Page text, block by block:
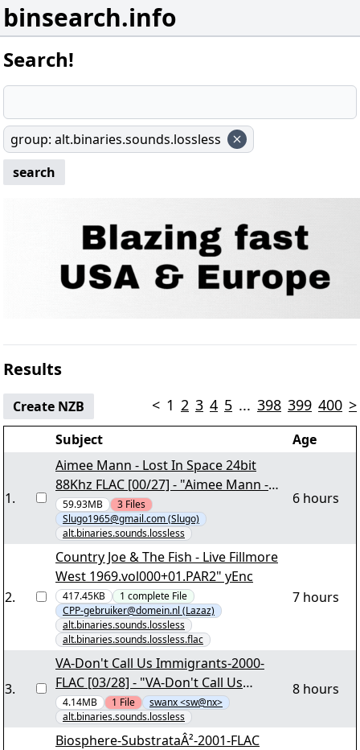
binsearch.info
Search!
group: alt.binaries.sounds.lossless
search
Results
Create NZB < 1 2 3 4 5 ... 398 399 400 >
Subject Age
1.
Aimee Mann - Lost In Space 24bit
88Khz FLAC [00/27] - "Aimee Mann -
Lost In Space 24bit 88Khz.nzb" yEnc
59.93MB 3 Files
Slugo1965@gmail.com (Slugo)
alt.binaries.sounds.lossless
6 hours
2.
Country Joe & The Fish - Live Fillmore
West 1969.vol000+01.PAR2" yEnc
417.45KB 1 complete File
CPP-gebruiker@domein.nl (Lazaz)
alt.binaries.sounds.lossless
alt.binaries.sounds.lossless.flac
7 hours
3.
VA-Don't Call Us Immigrants-2000-
FLAC [03/28] - "VA-Don't Call Us
Immigrants-2000-FLAC.part02.rar"
yEnc
4.14MB 1 File
swanx <sw@nx>
alt.binaries.sounds.lossless
8 hours
Biosphere-SubstrataÂ²-2001-FLAC